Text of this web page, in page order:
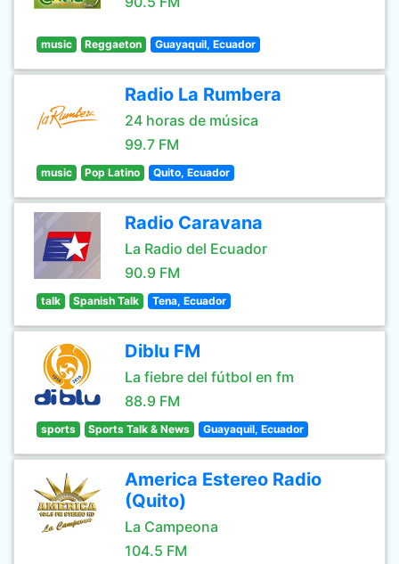
music Reggaeton Guayaquil, Ecuador
Radio La Rumbera
24 horas de música
99.7 FM
music Pop Latino Quito, Ecuador
Radio Caravana
La Radio del Ecuador
90.9 FM
talk Spanish Talk Tena, Ecuador
Diblu FM
La fiebre del fútbol en fm
88.9 FM
sports Sports Talk & News Guayaquil, Ecuador
America Estereo Radio
(Quito)
La Campeona
104.5 FM